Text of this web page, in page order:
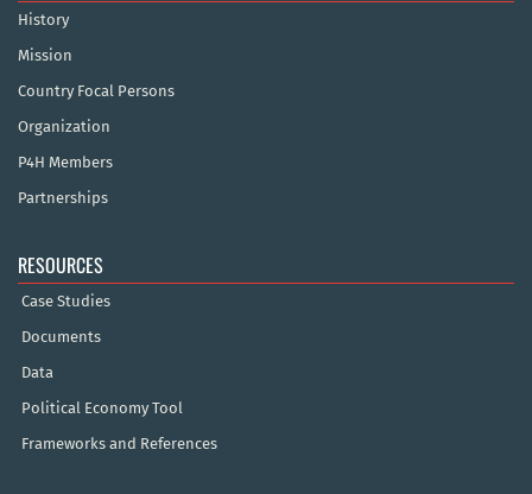
History
Mission
Country Focal Persons
Organization
P4H Members
Partnerships
RESOURCES
Case Studies
Documents
Data
Political Economy Tool
Frameworks and References